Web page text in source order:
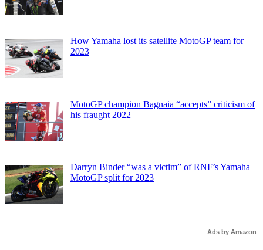
How Yamaha lost its satellite MotoGP team for
2023
MotoGP champion Bagnaia “accepts” criticism of
his fraught 2022
Darryn Binder “was a victim” of RNF’s Yamaha
MotoGP split for 2023
Ads by Amazon